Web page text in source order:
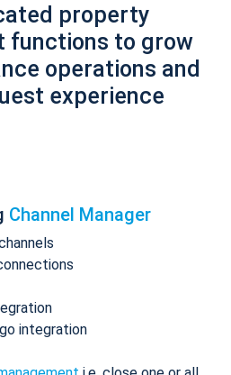
property
functions to grow
operations and
experience
Channel Manager
integration